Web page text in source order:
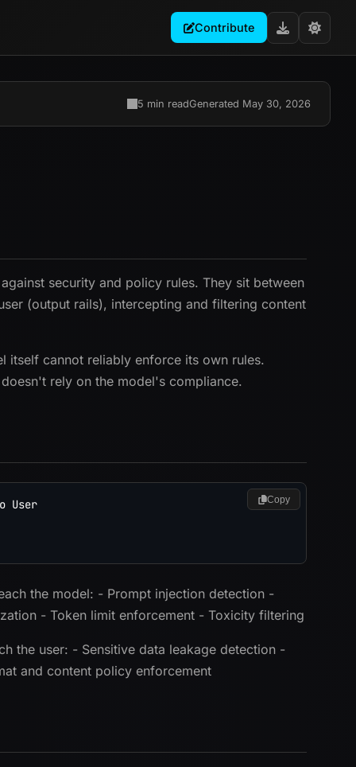
Contribute
5 min readGenerated May 30, 2026
security and policy rules. They sit between
(output rails), intercepting and filtering content
itself cannot reliably enforce its own rules.
rely on the model's compliance.
User Copy
the model: - Prompt injection detection -
- Token limit enforcement - Toxicity filtering
the user: - Sensitive data leakage detection -
and content policy enforcement